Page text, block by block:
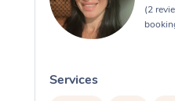
(2
Services